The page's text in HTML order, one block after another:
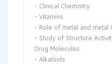
- Clinical Chemistry
- Vitamins
- Role of metal and metal
- Study of Structure
Drug Molecules
- Alkaloids